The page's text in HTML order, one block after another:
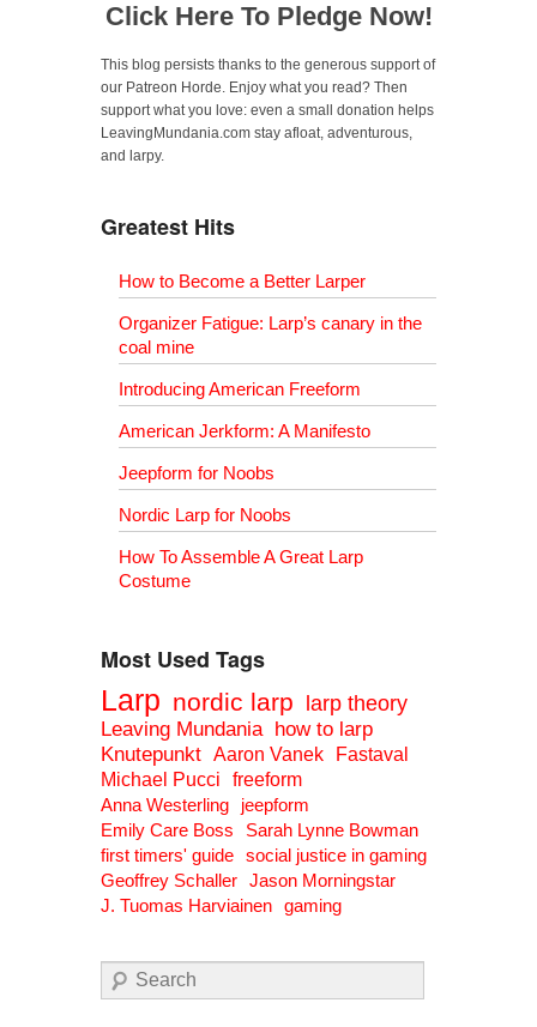
Click Here To Pledge Now!
This blog persists thanks to the generous support of
our Patreon Horde. Enjoy what you read? Then
support what you love: even a small donation helps
LeavingMundania.com stay afloat, adventurous,
and larpy.
Greatest Hits
How to Become a Better Larper
Organizer Fatigue: Larp’s canary in the
coal mine
Introducing American Freeform
American Jerkform: A Manifesto
Jeepform for Noobs
Nordic Larp for Noobs
How To Assemble A Great Larp
Costume
Most Used Tags
Larp nordic larp larp theory
Leaving Mundania
how to larp
Knutepunkt Aaron Vanek
Fastaval
Michael Pucci
freeform
Anna Westerling
jeepform
Emily Care Boss
Sarah Lynne Bowman
first timers' guide social justice in gaming
Geoffrey Schaller Jason Morningstar
J. Tuomas Harviainen gaming
Search